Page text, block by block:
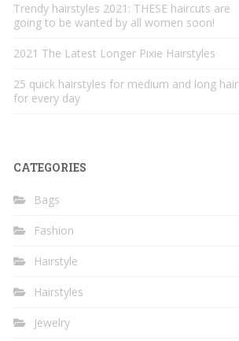
Trendy hairstyles 2021: THESE haircuts are
going to be wanted by all women soon!
2021 The Latest Longer Pixie Hairstyles
25 quick hairstyles for medium and long hair
for every day
CATEGORIES
Bags
Fashion
Hairstyle
Hairstyles
Jewelry